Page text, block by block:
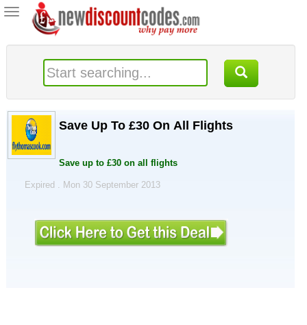
Toggle
navigation
Save Up To £30 On All Flights
Save up to £30 on all flights
Expired . Mon 30 September 2013